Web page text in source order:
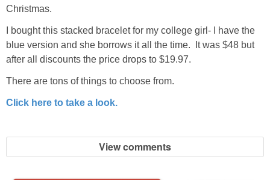
Christmas.
I bought this stacked bracelet for my college girl- I have the
blue version and she borrows it all the time. It was $48 but
after all discounts the price drops to $19.97.
There are tons of things to choose from.
Click here to take a look.
View comments